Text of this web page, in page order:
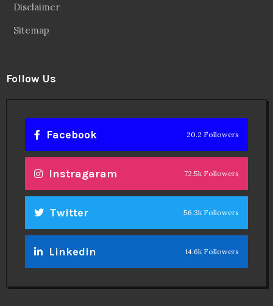
Disclaimer
Sitemap
Follow Us
Facebook 20.2 Followers
Instragaram 72.5k Followers
Twitter 56.3k Followers
Linkedin 14.6k Followers